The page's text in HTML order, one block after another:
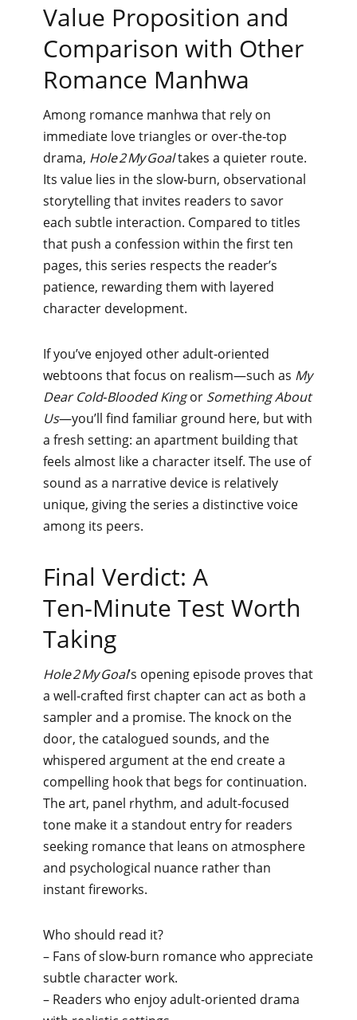
Value Proposition and
Comparison with Other
Romance Manhwa
Among romance manhwa that rely on
immediate love triangles or over‑the‑top
drama, Hole 2 My Goaltakes a quieter route.
Its value lies in the slow‑burn, observational
storytelling that invites readers to savor
each subtle interaction. Compared to titles
that push a confession within the first ten
pages, this series respects the reader’s
patience, rewarding them with layered
character development.
If you’ve enjoyed other adult‑oriented
webtoons that focus on realism—such as My
Dear Cold‑Blooded Kingor Something About
Us—you’ll find familiar ground here, but with
a fresh setting: an apartment building that
feels almost like a character itself. The use of
sound as a narrative device is relatively
unique, giving the series a distinctive voice
among its peers.
Final Verdict: A
Ten‑Minute Test Worth
Taking
Hole 2 My Goal’s opening episode proves that
a well‑crafted first chapter can act as both a
sampler and a promise. The knock on the
door, the catalogued sounds, and the
whispered argument at the end create a
compelling hook that begs for continuation.
The art, panel rhythm, and adult‑focused
tone make it a standout entry for readers
seeking romance that leans on atmosphere
and psychological nuance rather than
instant fireworks.
Who should read it?
– Fans of slow‑burn romance who appreciate
subtle character work.
– Readers who enjoy adult‑oriented drama